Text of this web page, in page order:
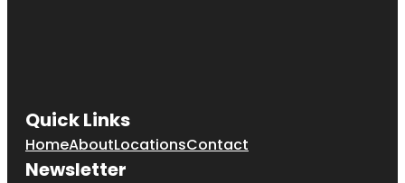
Quick Links
HomeAboutLocationsContact
Newsletter